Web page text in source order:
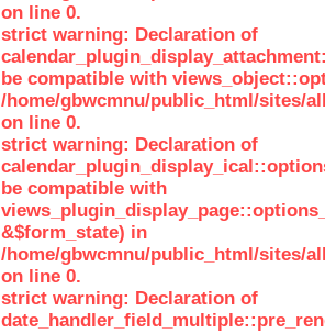
on line 0.
strict warning: Declaration of
be compatible with
/home/gbwcmnu/public_html/sites/
on line 0.
strict warning: Declaration of
be compatible with
&$form_state) in
/home/gbwcmnu/public_html/sites/
on line 0.
strict warning: Declaration of